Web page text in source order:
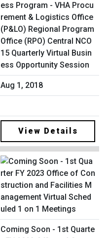
ess Program - VHA Procu
rement & Logistics Office
(P&LO) Regional Program
Office (RPO) Central NCO
15 Quarterly Virtual Busin
ess Opportunity Session
Aug 1, 2018
View Details
Coming Soon - 1st Quarte